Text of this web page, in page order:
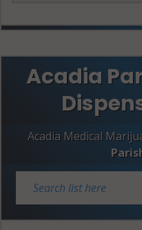
Acadia
Acadia Medical